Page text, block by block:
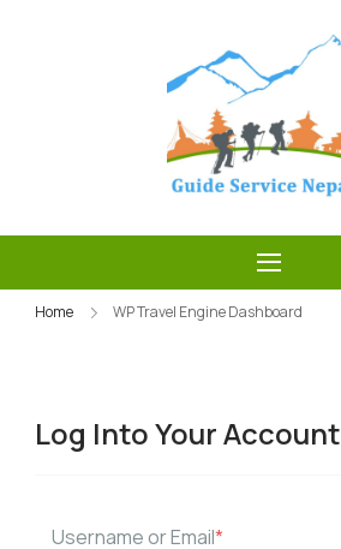
Home WP Travel Engine Dashboard
Log Into Your Account
Username or Email*